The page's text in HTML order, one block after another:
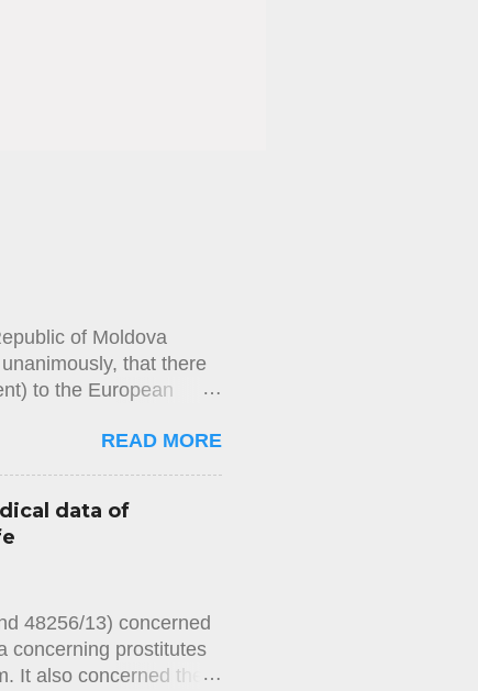
of Moldova
that there
to the European
he had failed to repay
had refused to issue
a passport had not
had been reviewed
not provided the
READ MORE
data of
48256/13) concerned
concerning prostitutes
It also concerned the